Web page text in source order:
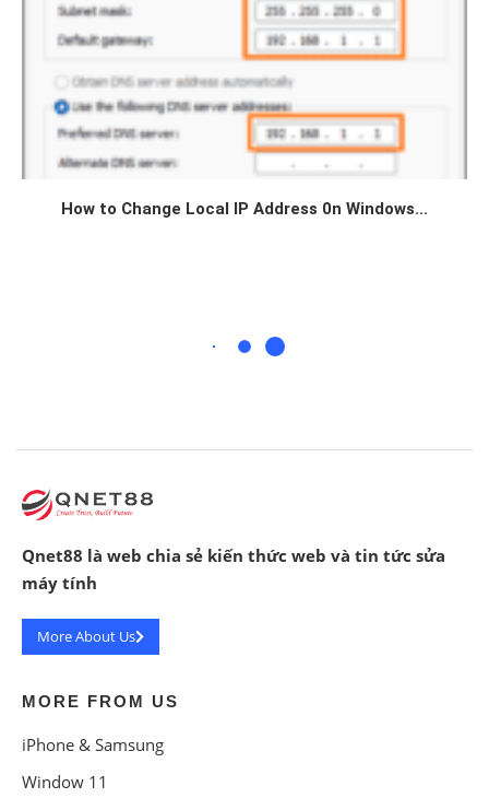
How to Change Local IP Address 0n Windows...
Qnet88 là web chia sẻ kiến thức web và tin tức sửa
máy tính
More About Us
MORE FROM US
iPhone & Samsung
Window 11